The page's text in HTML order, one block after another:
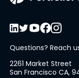
Questions? Reach
2261 Market Street
San Francisco CA,